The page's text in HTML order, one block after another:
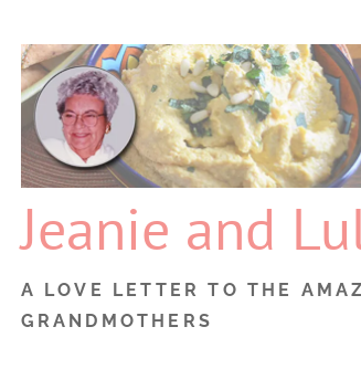
content
Jeanie and
A LOVE LETTER TO THE
GRANDMOTHERS